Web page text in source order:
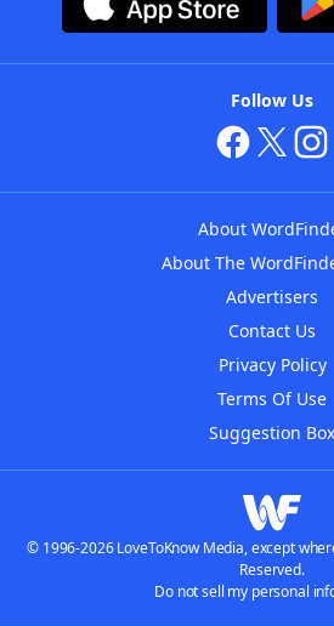
Follow Us
About
About The
Advertisers
Contact Us
Privacy Policy
Terms Of Use
Suggestion Box
© 1996-2026 LoveToKnow Media, except
Reserved.
Do not sell my personal